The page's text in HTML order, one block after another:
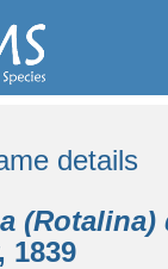
details
(Rotalina)
1839